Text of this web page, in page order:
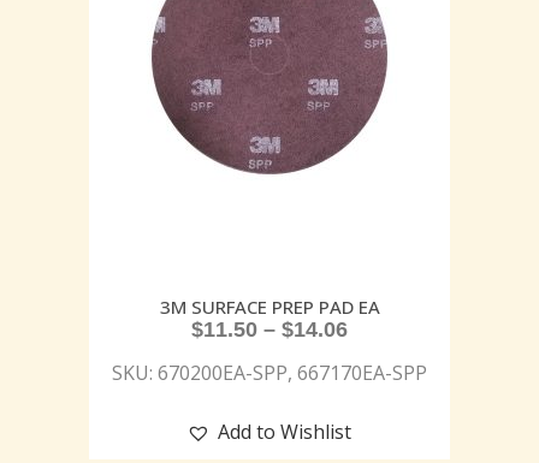
3M SURFACE PREP PAD EA
$11.50 – $14.06
SKU: 670200EA-SPP, 667170EA-SPP
Add to Wishlist